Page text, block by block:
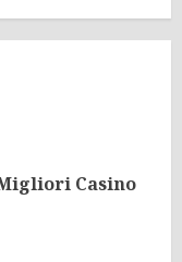
Casino